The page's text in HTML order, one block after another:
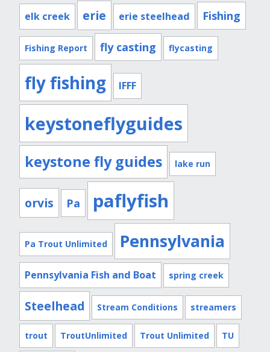
elk creek erie erie steelhead Fishing
Fishing Report fly casting flycasting
fly fishing IFFF
keystoneflyguides
keystone fly guides lake run
orvis Pa paflyfish
Pa Trout Unlimited Pennsylvania
Pennsylvania Fish and Boat spring creek
Steelhead Stream Conditions streamers
trout TroutUnlimited Trout Unlimited TU